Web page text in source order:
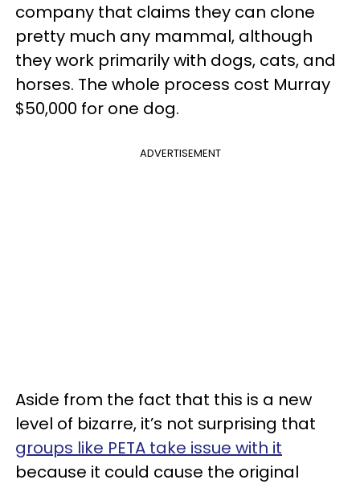
company that claims they can clone
pretty much any mammal, although
they work primarily with dogs, cats, and
horses. The whole process cost Murray
$50,000 for one dog.
ADVERTISEMENT
Aside from the fact that this is a new
level of bizarre, it’s not surprising that
groups like PETA take issue with it
because it could cause the original